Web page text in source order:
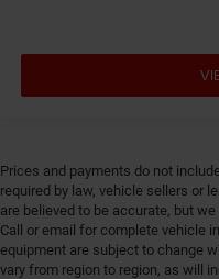
Prices and payments do not
required by law, vehicle sellers or
are believed to be accurate, but
Call or email for complete vehicle
equipment are subject to change
vary from region to region, as will